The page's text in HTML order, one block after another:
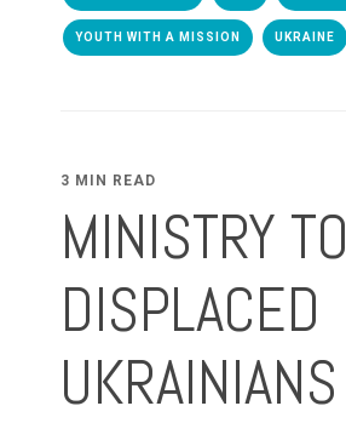
YOUTH WITH A MISSION UKRAINE
3 MIN READ
MINISTRY TO
DISPLACED
UKRAINIANS